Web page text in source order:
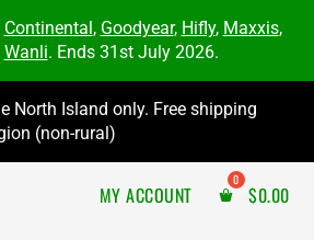
Continental, Goodyear, Hifly, Maxxis,
Wanli. Ends 31st July 2026.
North Island only. Free shipping
(non-rural)
MY ACCOUNT $0.00